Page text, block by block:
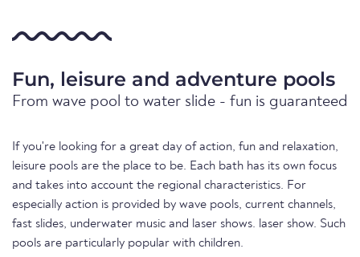
Fun, leisure and adventure pools
From wave pool to water slide - fun is guaranteed
If you're looking for a great day of action, fun and relaxation,
leisure pools are the place to be. Each bath has its own focus
and takes into account the regional characteristics. For
especially action is provided by wave pools, current channels,
fast slides, underwater music and laser shows. laser show. Such
pools are particularly popular with children.